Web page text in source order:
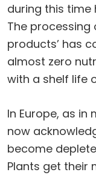
during this time
The
products’ has
almost zero
with a shelf life
In Europe, as
now
become
Plants get their